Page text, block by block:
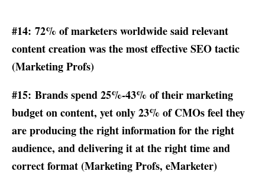
#14: 72% of marketers worldwide said relevant
content creation was the most effective SEO tactic
(Marketing Profs)
#15: Brands spend 25%-43% of their marketing
budget on content, yet only 23% of CMOs feel they
are producing the right information for the right
audience, and delivering it at the right time and
correct format (Marketing Profs, eMarketer)